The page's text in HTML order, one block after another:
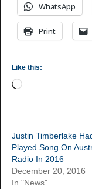
WhatsApp
Print
Like this:
Loading…
Justin Timberlake
Played Song On
Radio In 2016
December 20, 2016
In "News"